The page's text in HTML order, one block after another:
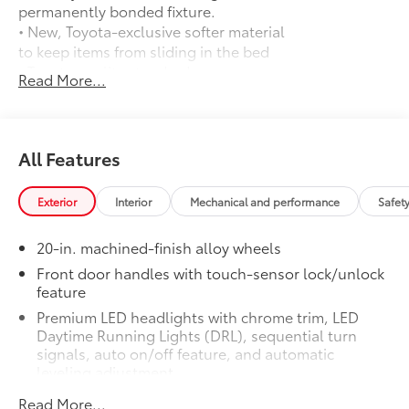
permanently bonded fixture.
• New, Toyota-exclusive softer material
to keep items from sliding in the bed
• Toyota quality standards assure
uniform thickness and a consistent
cargo from sliding
• No lost cargo space, minimal added
weight
• Features a Tundra logo
create a straight and crisp edge
• Fully warranted; repairs completed
quickly and easily at a Toyota dealership
TRD 3-In. Suspension Lift Kit (Removes
Fog Lights)
3-in. suspension lift kit.
71
Removes
$3,995
Read More...
All Features
Exterior Interior Mechanical and performance
20-in. machined-finish alloy wheels
Front door handles with touch-sensor lock/unlock
feature
Premium LED headlights with chrome trim, LED
Daytime Running Lights (DRL), sequential turn
signals, auto on/off feature, and automatic
LED fog lights
Read More...